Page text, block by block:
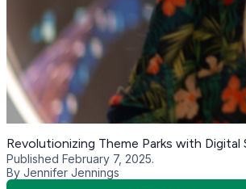
Revolutionizing Theme Parks with Digital
Published February 7, 2025.
By Jennifer Jennings